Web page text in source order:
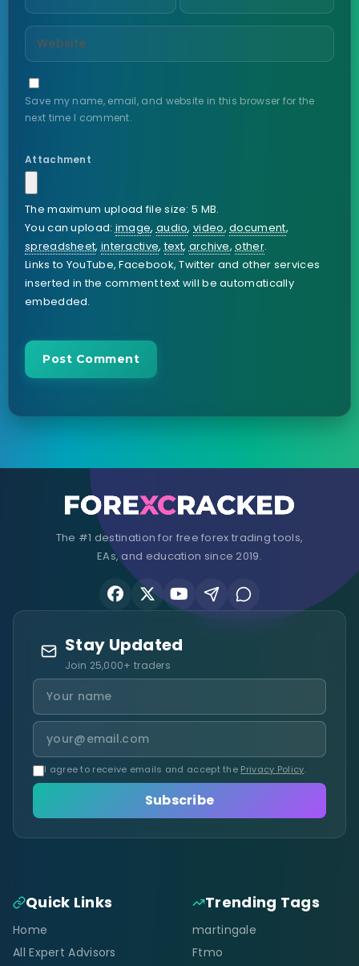
Save my name, email, and website in this browser for the
next time I comment.
Attachment
The maximum upload file size: 5 MB.
You can upload:image, audio,video,document,
spreadsheet,interactive,text,archive,other.
Links to YouTube, Facebook, Twitter and other services
inserted in the comment text will be automatically
embedded.
The #1 destination for free forex trading tools,
EAs, and education since 2019.
Stay Updated
Join 25,000+ traders
I agree to receive emails and accept the Privacy Policy.
Subscribe
Quick Links
Home
All Expert Advisors
Trending Tags
martingale
Ftmo